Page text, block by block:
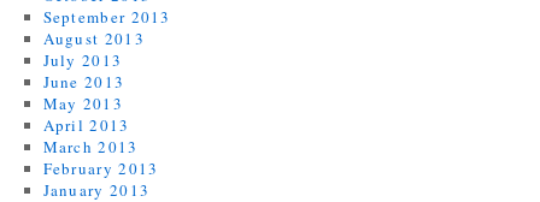
September 2013
August 2013
July 2013
June 2013
May 2013
April 2013
March 2013
February 2013
January 2013